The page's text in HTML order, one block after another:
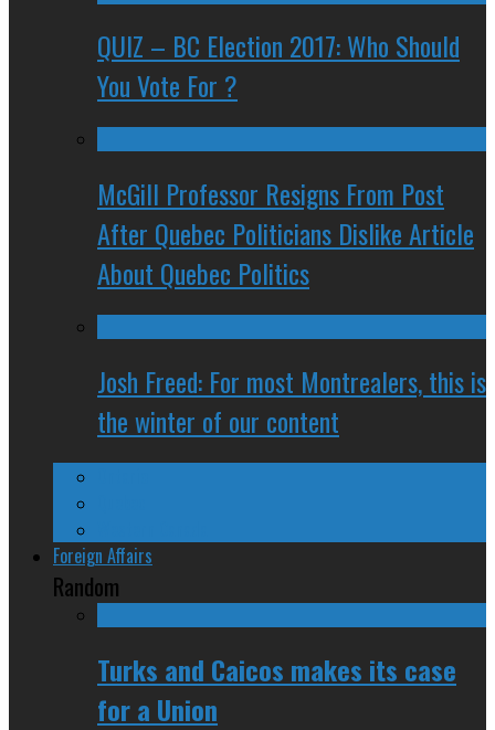
QUIZ – BC Election 2017: Who Should
You Vote For ?
McGill Professor Resigns From Post
After Quebec Politicians Dislike Article
About Quebec Politics
Josh Freed: For most Montrealers, this is
the winter of our content
Foreign Affairs
Random
Turks and Caicos makes its case
for a Union